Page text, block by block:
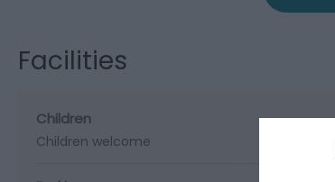
Facilities
Children
Children welcome